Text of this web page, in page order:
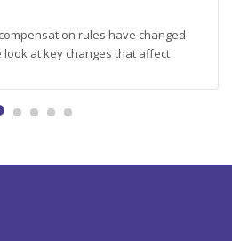
rules have changed
look at key changes that affect
benefits and compensation.
and regulations Employers can